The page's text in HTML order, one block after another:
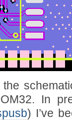
In
) I’ve